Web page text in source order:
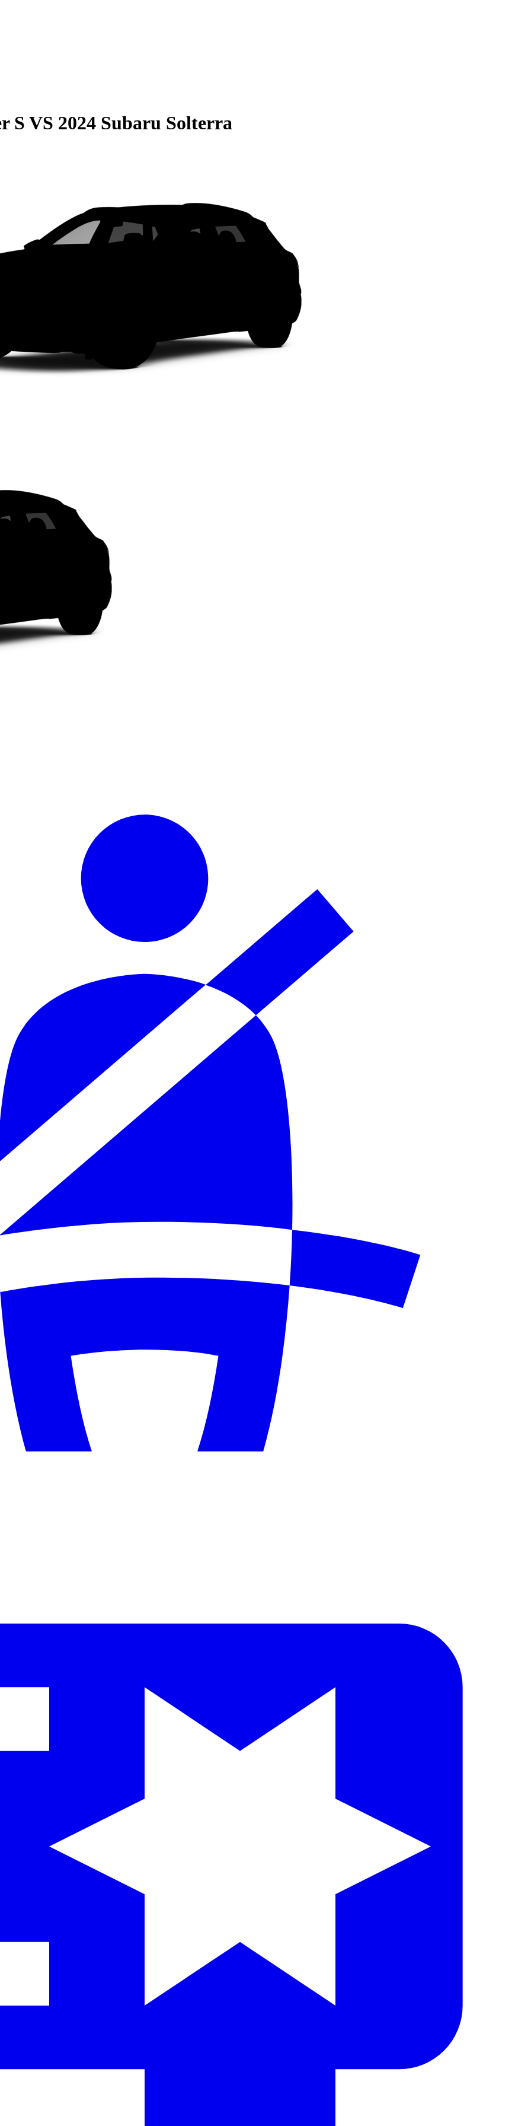
S VS 2024 Subaru Solterra